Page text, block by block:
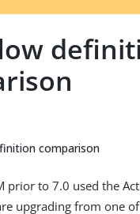
comparison
prior to 7.0 used the
upgrading from one